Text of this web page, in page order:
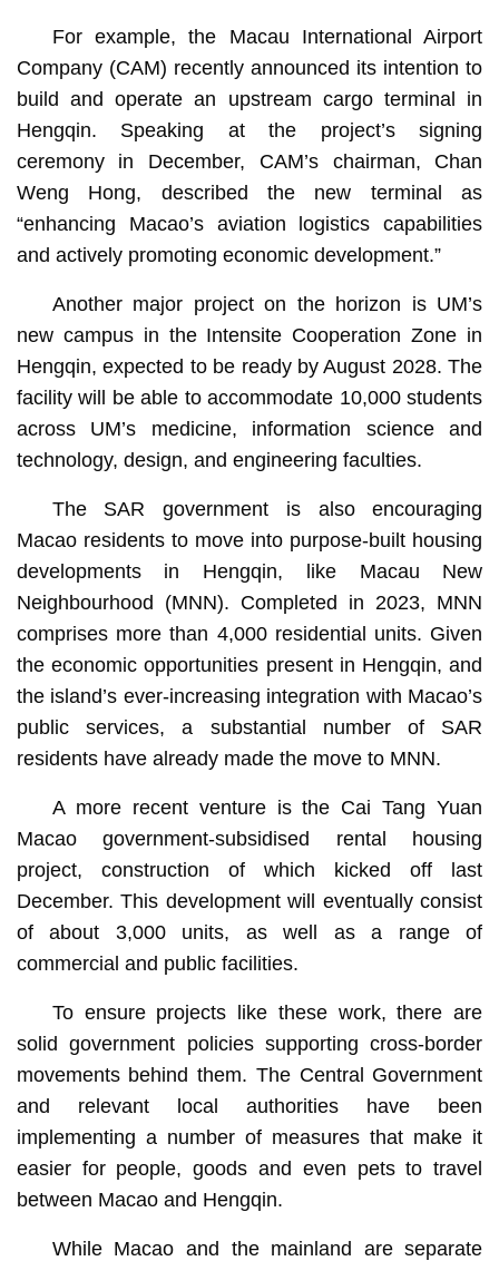
For example, the Macau International Airport
Company (CAM) recently announced its intention to
build and operate an upstream cargo terminal in
Hengqin. Speaking at the project’s signing
ceremony in December, CAM’s chairman, Chan
Weng Hong, described the new terminal as
“enhancing Macao’s aviation logistics capabilities
and actively promoting economic development.”
Another major project on the horizon is UM’s
new campus in the Intensite Cooperation Zone in
Hengqin, expected to be ready by August 2028. The
facility will be able to accommodate 10,000 students
across UM’s medicine, information science and
technology, design, and engineering faculties.
The SAR government is also encouraging
Macao residents to move into purpose-built housing
developments in Hengqin, like Macau New
Neighbourhood (MNN). Completed in 2023, MNN
comprises more than 4,000 residential units. Given
the economic opportunities present in Hengqin, and
the island’s ever-increasing integration with Macao’s
public services, a substantial number of SAR
residents have already made the move to MNN.
A more recent venture is the Cai Tang Yuan
Macao government-subsidised rental housing
project, construction of which kicked off last
December. This development will eventually consist
of about 3,000 units, as well as a range of
commercial and public facilities.
To ensure projects like these work, there are
solid government policies supporting cross-border
movements behind them. The Central Government
and relevant local authorities have been
implementing a number of measures that make it
easier for people, goods and even pets to travel
between Macao and Hengqin.
While Macao and the mainland are separate